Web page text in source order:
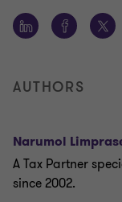
AUTHORS
Narumol
A Tax Partner
since 2002.